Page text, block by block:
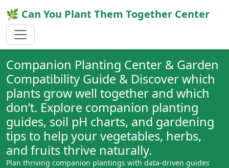
🌿 Can You Plant Them Together Center
Companion Planting Center & Garden
Compatibility Guide & Discover which
plants grow well together and which
don’t. Explore companion planting
guides, soil pH charts, and gardening
tips to help your vegetables, herbs,
and fruits thrive naturally.
Plan thriving companion plantings with data-driven guides